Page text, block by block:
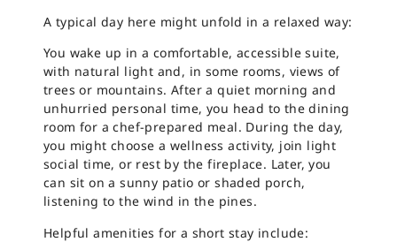
A typical day here might unfold in a relaxed way:
You wake up in a comfortable, accessible suite,
with natural light and, in some rooms, views of
trees or mountains. After a quiet morning and
unhurried personal time, you head to the dining
room for a chef-prepared meal. During the day,
you might choose a wellness activity, join light
social time, or rest by the fireplace. Later, you
can sit on a sunny patio or shaded porch,
listening to the wind in the pines.
Helpful amenities for a short stay include: